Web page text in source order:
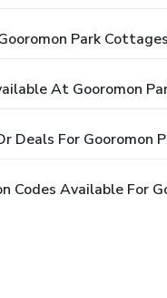
Park
At Gooromon
Deals For Gooromon
Codes Available For